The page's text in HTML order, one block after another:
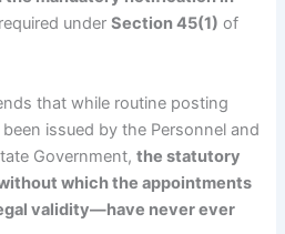
underSection 45(1) of
that while routine posting
issued by the Personnel and
Government,the statutory
which the appointments
validity—have never ever